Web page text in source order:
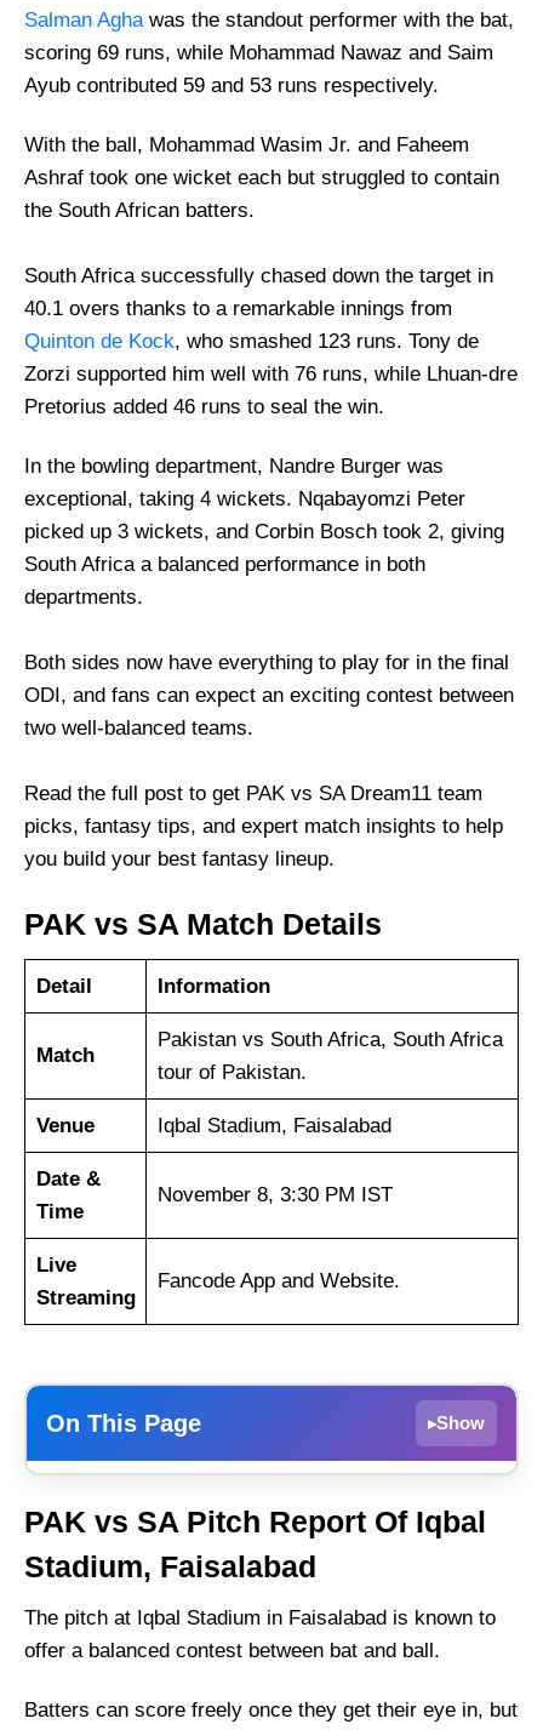
Salman Agha was the standout performer with the bat,
scoring 69 runs, while Mohammad Nawaz and Saim
Ayub contributed 59 and 53 runs respectively.
With the ball, Mohammad Wasim Jr. and Faheem
Ashraf took one wicket each but struggled to contain
the South African batters.
South Africa successfully chased down the target in
40.1 overs thanks to a remarkable innings from
Quinton de Kock, who smashed 123 runs. Tony de
Zorzi supported him well with 76 runs, while Lhuan-dre
Pretorius added 46 runs to seal the win.
In the bowling department, Nandre Burger was
exceptional, taking 4 wickets. Nqabayomzi Peter
picked up 3 wickets, and Corbin Bosch took 2, giving
South Africa a balanced performance in both
departments.
Both sides now have everything to play for in the final
ODI, and fans can expect an exciting contest between
two well-balanced teams.
Read the full post to get PAK vs SA Dream11 team
picks, fantasy tips, and expert match insights to help
you build your best fantasy lineup.
PAK vs SA Match Details
Detail Information
Match
Pakistan vs South Africa, South Africa
tour of Pakistan.
Venue Iqbal Stadium, Faisalabad
Date &
Time
November 8, 3:30 PM IST
Live
Streaming
Fancode App and Website.
On This Page ▸Show
Fantasy Tips, Best Picks, Playing 11 for 3rd
ODI
PAK vs SA Pitch Report Of Iqbal Stadium,
Weather Report of Faisalabad
PAK vs SA Pitch Report Of Iqbal
Stadium, Faisalabad
The pitch at Iqbal Stadium in Faisalabad is known to
offer a balanced contest between bat and ball.
Batters can score freely once they get their eye in, but